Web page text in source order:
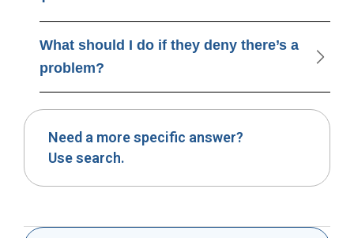
What should I do if they deny there’s a
problem?
Need a more specific answer?
Use search.